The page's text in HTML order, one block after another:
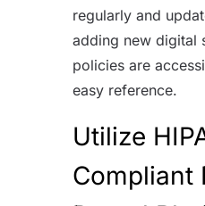
regularly and
adding new digital
policies are
easy reference.
Utilize
Compliant